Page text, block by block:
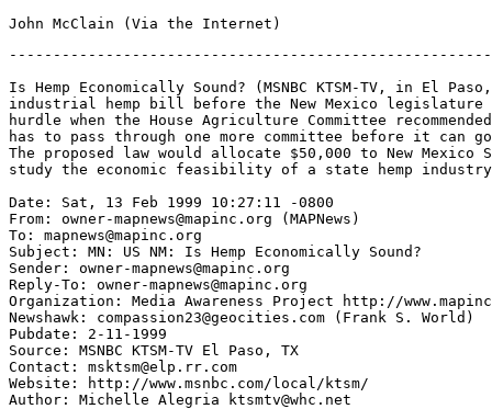
Is Hemp Economically Sound? (MSNBC KTSM-TV, in El
industrial hemp bill before the New Mexico
hurdle when the House Agriculture Committee
has to pass through one more committee before it can
The proposed law would allocate $50,000 to New
study the economic feasibility of a state hemp
Date: Sat, 13 Feb 1999 10:27:11 -0800
From: owner-mapnews@mapinc.org (MAPNews)
To: mapnews@mapinc.org
Subject: MN: US NM: Is Hemp Economically Sound?
Sender: owner-mapnews@mapinc.org
Reply-To: owner-mapnews@mapinc.org
Organization: Media Awareness Project http://
Newshawk: compassion23@geocities.com (Frank S. World)
Pubdate: 2-11-1999
Source: MSNBC KTSM-TV El Paso, TX
Contact: msktsm@elp.rr.com
Website: http://www.msnbc.com/local/ktsm/
Author: Michelle Alegria ktsmtv@whc.net